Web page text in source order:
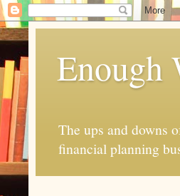
Enough
The ups and downs
financial planning